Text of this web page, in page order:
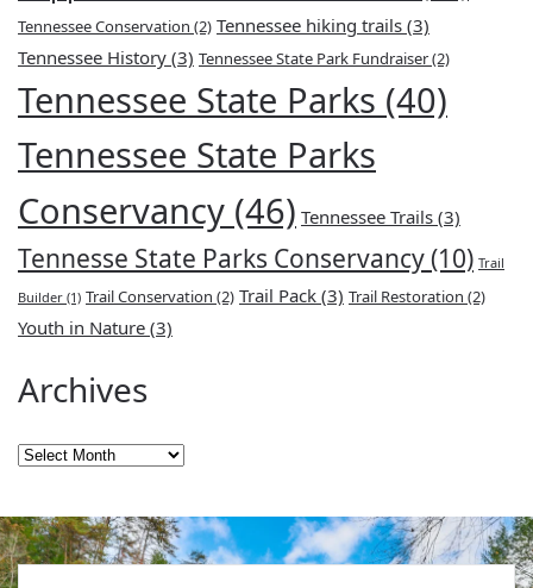
Tennessee Conservation (2) Tennessee hiking trails (3)
Tennessee History (3) Tennessee State Park Fundraiser(2)
Tennessee State Parks (40)
Tennessee State Parks
Conservancy (46) Tennessee Trails (3)
Tennesse State Parks Conservancy(10) Trail
Builder (1) Trail Conservation (2) Trail Pack (3) Trail Restoration (2)
Youth in Nature (3)
Archives
Archives